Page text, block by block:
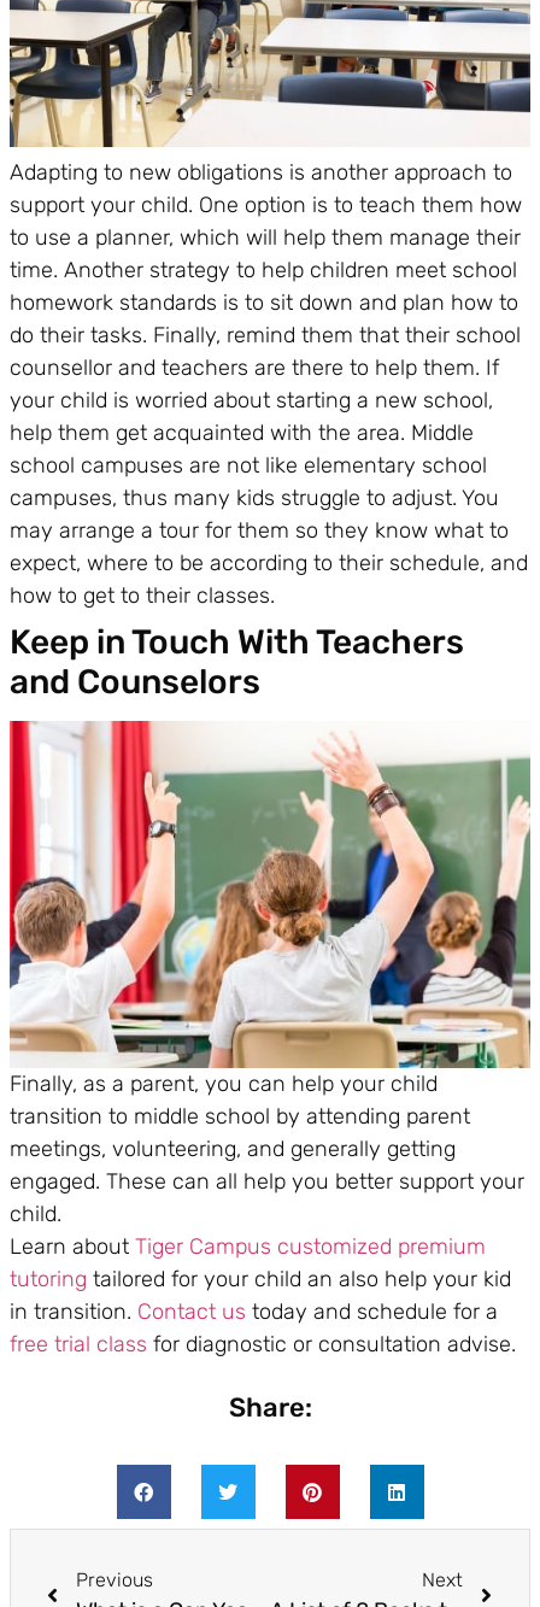
Adapting to new obligations is another approach to
support your child. One option is to teach them how
to use a planner, which will help them manage their
time. Another strategy to help children meet school
homework standards is to sit down and plan how to
do their tasks. Finally, remind them that their school
counsellor and teachers are there to help them. If
your child is worried about starting a new school,
help them get acquainted with the area. Middle
school campuses are not like elementary school
campuses, thus many kids struggle to adjust. You
may arrange a tour for them so they know what to
expect, where to be according to their schedule, and
how to get to their classes.
Keep in Touch With Teachers
and Counselors
Finally, as a parent, you can help your child
transition to middle school by attending parent
meetings, volunteering, and generally getting
engaged. These can all help you better support your
child.
Learn about Tiger Campus customized premium
tutoring tailored for your child an also help your kid
in transition. Contact us today and schedule for a
free trial class for diagnostic or consultation advise.
Share:
Previous Next